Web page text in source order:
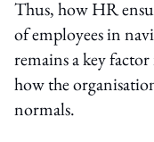
Thus, how HR
of employees in
remains a key
how the
normals.